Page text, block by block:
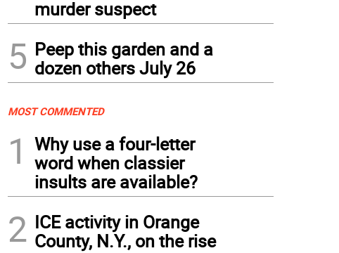
murder suspect
5 Peep this garden and a
dozen others July 26
MOST COMMENTED
1
Why use a four-letter
word when classier
insults are available?
2 ICE activity in Orange
County, N.Y., on the rise